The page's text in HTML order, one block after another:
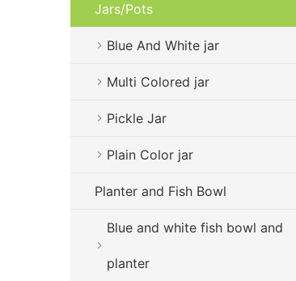
Jars/Pots
Blue And White jar
Multi Colored jar
Pickle Jar
Plain Color jar
Planter and Fish Bowl
Blue and white fish bowl and
planter